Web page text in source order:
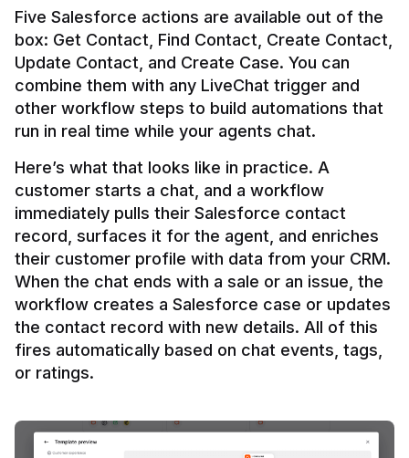
Five Salesforce actions are available out of the
box: Get Contact, Find Contact, Create Contact,
Update Contact, and Create Case. You can
combine them with any LiveChat trigger and
other workflow steps to build automations that
Here’s what that looks like in practice. A
customer starts a chat, and a workflow
immediately pulls their Salesforce contact
record, surfaces it for the agent, and enriches
their customer profile with data from your CRM.
When the chat ends with a sale or an issue, the
workflow creates a Salesforce case or updates
the contact record with new details. All of this
fires automatically based on chat events, tags,
or ratings.